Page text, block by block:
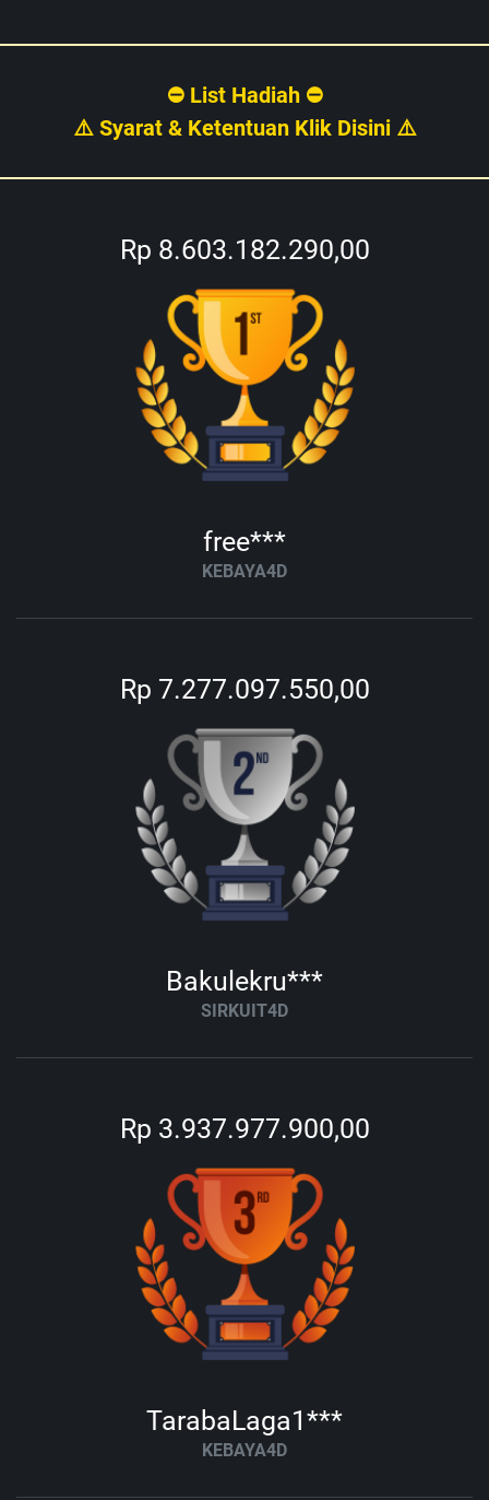
⛔ List Hadiah ⛔
⚠️ Syarat & Ketentuan Klik Disini ⚠️
Rp 8.603.182.290,00
free***
KEBAYA4D
Rp 7.277.097.550,00
Bakulekru***
SIRKUIT4D
Rp 3.937.977.900,00
TarabaLaga1***
KEBAYA4D